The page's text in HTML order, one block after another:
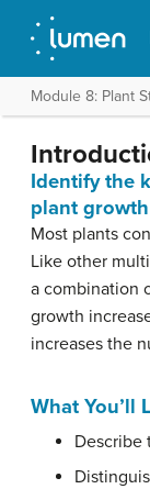
Module 8: Plant
Identify the
plant growth
Most plants
Like other
a combination
growth
increases the
What You’ll
Describe